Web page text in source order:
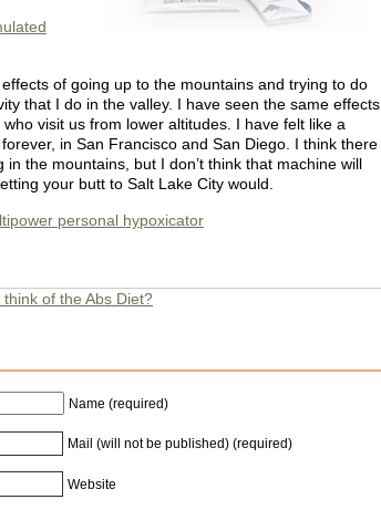
of going up to the mountains and trying to do
that I do in the valley. I have seen the same effects
visit us from lower altitudes. I have felt like a
in San Francisco and San Diego. I think there
in the mountains, but I don’t think that machine will
your butt to Salt Lake City would.
personal hypoxicator
of the Abs Diet?
Name (required)
Mail (will not be published) (required)
Website